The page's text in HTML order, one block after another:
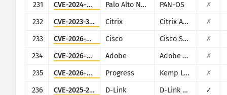
231
CVE-2024-9474 Palo Alto Networks PAN-OS
✗
232
CVE-2023-3519 Citrix Citrix ADC and Citrix Gateway
✗
233
CVE-2026-20128 Cisco Cisco SD-WAN Manager
✗
234
CVE-2026-48282 Adobe Adobe ColdFusion
✗
235
CVE-2026-8037 Progress Kemp LoadMaster
✗
236
CVE-2025-29635 D-Link D-Link DIR-823X
✓